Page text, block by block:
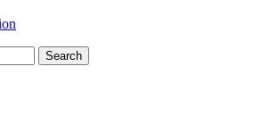
Search